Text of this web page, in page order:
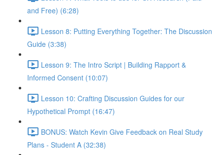
and Free) (6:28)
Lesson 8: Putting Everything Together: The Discussion
Guide (3:38)
Lesson 9: The Intro Script | Building Rapport &
Informed Consent (10:07)
Lesson 10: Crafting Discussion Guides for our
Hypothetical Prompt (16:47)
BONUS: Watch Kevin Give Feedback on Real Study
Plans - Student A (32:38)